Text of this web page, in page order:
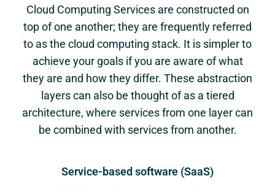
Cloud Computing Services are constructed on
top of one another; they are frequently referred
to as the cloud computing stack. It is simpler to
achieve your goals if you are aware of what
they are and how they differ. These abstraction
layers can also be thought of as a tiered
architecture, where services from one layer can
be combined with services from another.
Service-based software (SaaS)